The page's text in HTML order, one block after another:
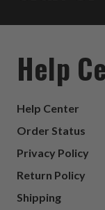
Help
Help Center
Order Status
Privacy Policy
Return Policy
Shipping